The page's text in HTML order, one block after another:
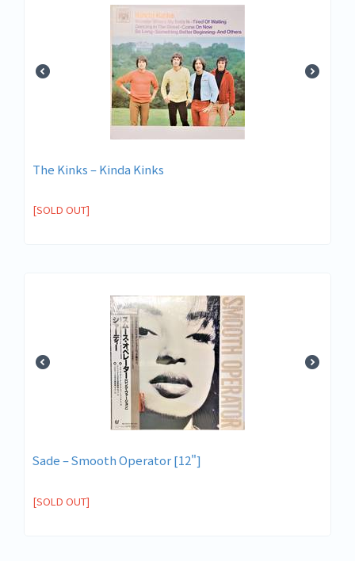
The Kinks ‎– Kinda Kinks
[SOLD OUT]
Sade ‎– Smooth Operator [12"]
[SOLD OUT]